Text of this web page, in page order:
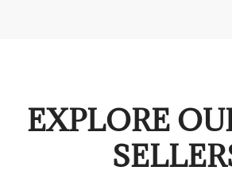
EXPLORE